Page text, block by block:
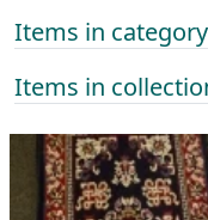
Items in
Items in